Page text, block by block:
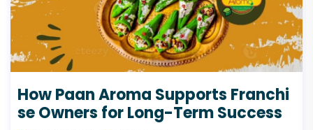
How Paan Aroma Supports Franchi
se Owners for Long-Term Success